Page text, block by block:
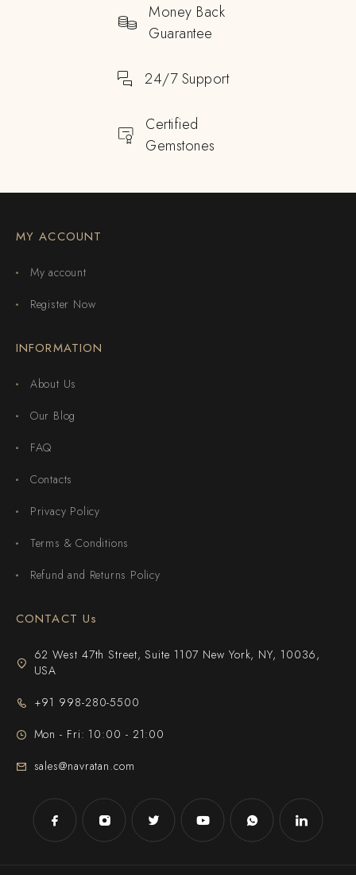
Money Back
Guarantee
24/7 Support
Certified
Gemstones
MY ACCOUNT
My account
Register Now
INFORMATION
About Us
Our Blog
FAQ
Contacts
Privacy Policy
Terms & Conditions
Refund and Returns Policy
CONTACT Us
62 West 47th Street, Suite 1107 New York, NY, 10036,
USA
+91 998-280-5500
Mon - Fri: 10:00 - 21:00
sales@navratan.com